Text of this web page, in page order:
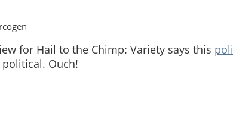
for Hail to the Chimp: Variety says this
Ouch!